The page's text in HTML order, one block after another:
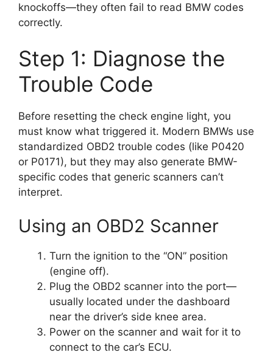
knockoffs—they often fail to read BMW codes
correctly.
Step 1: Diagnose the
Trouble Code
Before resetting the check engine light, you
must know what triggered it. Modern BMWs use
standardized OBD2 trouble codes (like P0420
or P0171), but they may also generate BMW-
specific codes that generic scanners can’t
interpret.
Using an OBD2 Scanner
Turn the ignition to the “ON” position
(engine off).
Plug the OBD2 scanner into the port—
usually located under the dashboard
near the driver’s side knee area.
Power on the scanner and wait for it to
connect to the car’s ECU.